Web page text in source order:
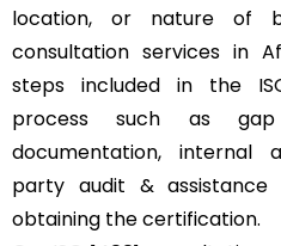
location, or nature of
consultation services in
steps included in the
process such as gap
documentation, internal
party audit &
obtaining the certification.